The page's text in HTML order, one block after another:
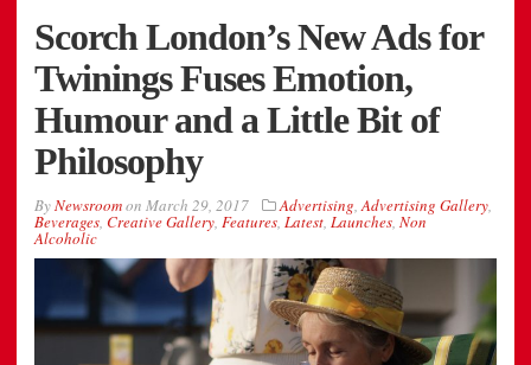
Scorch London’s New Ads for
Twinings Fuses Emotion,
Humour and a Little Bit of
Philosophy
ByNewsroomon March 29, 2017 Advertising,Advertising Gallery,
Beverages, Creative Gallery, Features, Latest, Launches, Non
Alcoholic